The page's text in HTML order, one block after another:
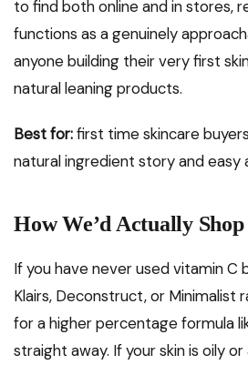
to find both online and in stores,
functions as a genuinely
anyone building their very first
natural leaning products.
Best for:first time skincare
natural ingredient story and easy
How We’d Actually
If you have never used vitamin
Klairs, Deconstruct, or Minimalist
for a higher percentage formula
straight away. If your skin is oily